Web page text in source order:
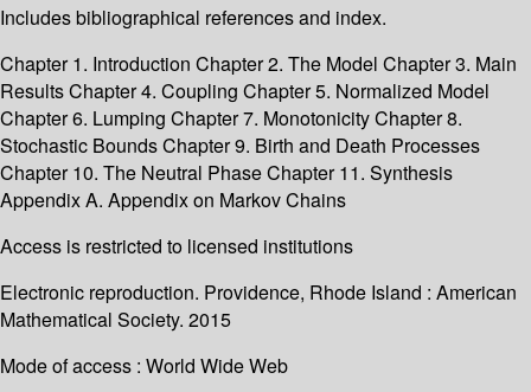
Includes bibliographical references and index.
Chapter 1. Introduction Chapter 2. The Model Chapter 3. Main
Results Chapter 4. Coupling Chapter 5. Normalized Model
Chapter 6. Lumping Chapter 7. Monotonicity Chapter 8.
Stochastic Bounds Chapter 9. Birth and Death Processes
Chapter 10. The Neutral Phase Chapter 11. Synthesis
Appendix A. Appendix on Markov Chains
Access is restricted to licensed institutions
Electronic reproduction. Providence, Rhode Island : American
Mathematical Society. 2015
Mode of access : World Wide Web